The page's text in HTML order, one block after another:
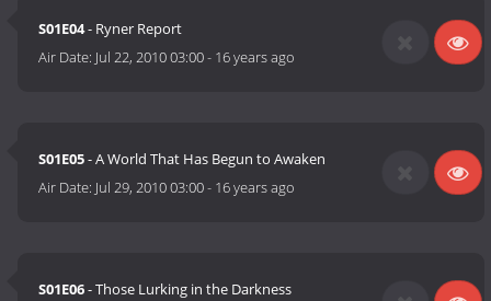
S01E04- Ryner Report
Air Date: Jul 22, 2010 03:00- 16 years ago
S01E05- A World That Has Begun to Awaken
Air Date: Jul 29, 2010 03:00- 16 years ago
S01E06- Those Lurking in the Darkness